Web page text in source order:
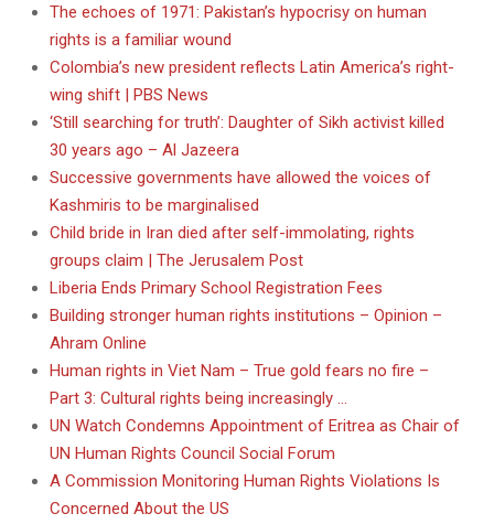
The echoes of 1971: Pakistan’s hypocrisy on human
rights is a familiar wound
Colombia’s new president reflects Latin America’s right-
wing shift | PBS News
‘Still searching for truth’: Daughter of Sikh activist killed
30 years ago – Al Jazeera
Successive governments have allowed the voices of
Kashmiris to be marginalised
Child bride in Iran died after self-immolating, rights
groups claim | The Jerusalem Post
Liberia Ends Primary School Registration Fees
Building stronger human rights institutions – Opinion –
Ahram Online
Human rights in Viet Nam – True gold fears no fire –
Part 3: Cultural rights being increasingly …
UN Watch Condemns Appointment of Eritrea as Chair of
UN Human Rights Council Social Forum
A Commission Monitoring Human Rights Violations Is
Concerned About the US